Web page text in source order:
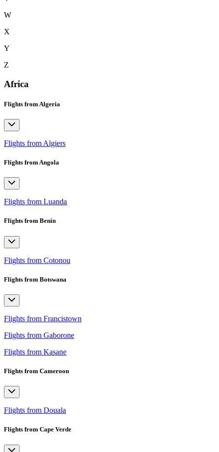
W
X
Y
Z
Africa
Flights from Algeria
Flights from Algiers
Flights from Angola
Flights from Luanda
Flights from Benin
Flights from Cotonou
Flights from Botswana
Flights from Francistown
Flights from Gaborone
Flights from Kasane
Flights from Cameroon
Flights from Douala
Flights from Cape Verde